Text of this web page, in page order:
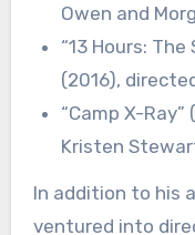
Owen and
“13 Hours:
(2016),
“Camp X-
Kristen
In addition to his
ventured into